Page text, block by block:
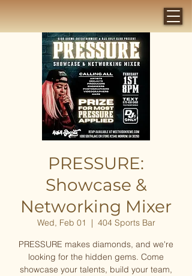
PRESSURE:
Showcase &
Networking Mixer
Wed, Feb 01
  |
404 Sports Bar
PRESSURE makes diamonds, and we're
looking for the hidden gems. Come
showcase your talents, build your team,